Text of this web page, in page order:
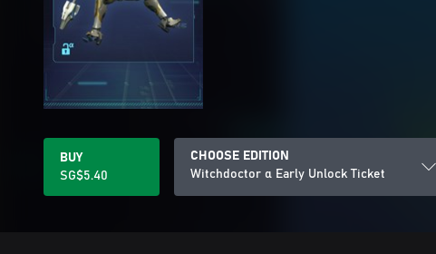
BUY
SG$5.40
CHOOSE EDITION
Witchdoctor α Early Unlock Ticket